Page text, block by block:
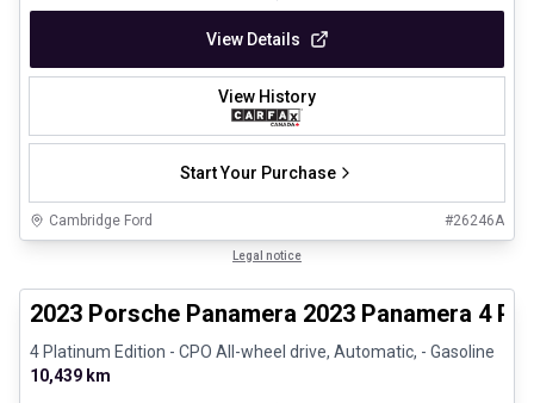
View Details
View History
Start Your Purchase
Cambridge Ford #26246A
Legal notice
2023 Porsche Panamera 2023 Panamera 4
4 Platinum Edition - CPO All-wheel drive, Automatic, - Gasoline
10,439 km